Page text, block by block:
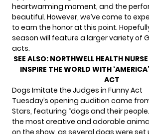
heartwarming moment, and the
beautiful. However, we’ve come to
to earn the honor at this point.
season will feature a larger variety of
acts.
SEE ALSO: NORTHWELL HEALTH
INSPIRE THE WORLD WITH
ACT
Dogs Imitate the Judges in Funny Act
Tuesday’s opening audition came
Stars, featuring “dogs and their
the most creative and adorable